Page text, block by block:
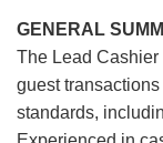
GENERAL
The Lead
guest
standards,